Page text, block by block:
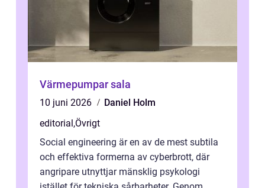
Värmepumpar sala
10 juni 2026
Daniel Holm
editorial ,Övrigt
Social engineering är en av de mest subtila
och effektiva formerna av cyberbrott, där
angripare utnyttjar mänsklig psykologi